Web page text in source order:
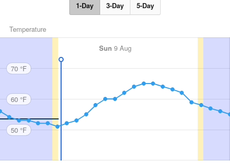
1-Day 3-Day 5-Day
Temperature
Sun 9 Aug
70 °F
60 °F
50 °F